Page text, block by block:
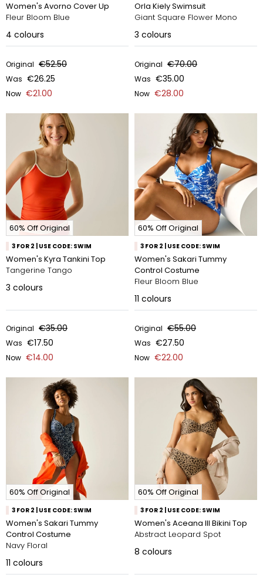
Women's Avorno Cover Up
Fleur Bloom Blue
4 colours
Original €52.50
Was €26.25
Now €21.00
Orla Kiely Swimsuit
Giant Square Flower Mono
3 colours
Original €70.00
Was €35.00
Now €28.00
60% Off Original
3 FOR 2 | USE CODE: SWIM
Women's Kyra Tankini Top
Tangerine Tango
3 colours
Original €35.00
Was €17.50
Now €14.00
60% Off Original
3 FOR 2 | USE CODE: SWIM
Women's Sakari Tummy
Control Costume
Fleur Bloom Blue
11 colours
Original €55.00
Was €27.50
Now €22.00
60% Off Original
3 FOR 2 | USE CODE: SWIM
Women's Sakari Tummy
Control Costume
Navy Floral
11 colours
60% Off Original
3 FOR 2 | USE CODE: SWIM
Women's Aceana III Bikini Top
Abstract Leopard Spot
8 colours